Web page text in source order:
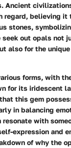
Ancient
regard, believing it
stones,
seek out opals not
also for the unique
forms, with
for its iridescent
this gem
in balancing
with
expression and
of why the